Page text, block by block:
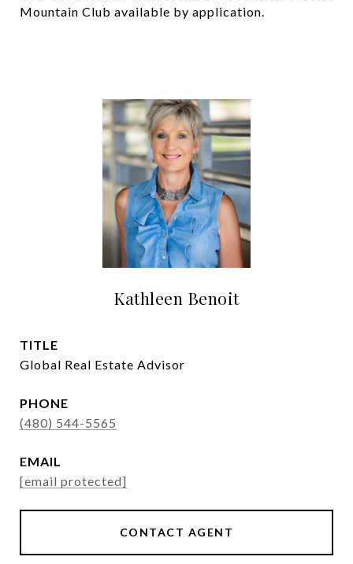
Mountain Club available by application.
Kathleen Benoit
TITLE
Global Real Estate Advisor
PHONE
(480) 544-5565
EMAIL
[email protected]
CONTACT AGENT